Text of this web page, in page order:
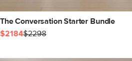
The Conversation Starter Bundle
$2184$2298